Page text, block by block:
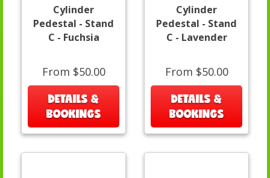
Cylinder
Pedestal - Stand
C - Fuchsia
From $50.00
DETAILS &
BOOKINGS
Cylinder
Pedestal - Stand
C - Lavender
From $50.00
DETAILS &
BOOKINGS